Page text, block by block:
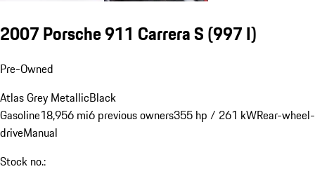
2007 Porsche 911 Carrera S(997 I)
Pre-Owned
Atlas Grey MetallicBlack
Gasoline18,956 mi6 previous owners355 hp / 261 kWRear-wheel-
driveManual
Stock no.: